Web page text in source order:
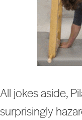
All jokes aside,
surprisingly